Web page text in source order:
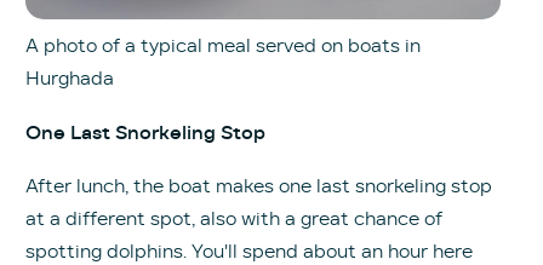
A photo of a typical meal served on boats in
Hurghada
One Last Snorkeling Stop
After lunch, the boat makes one last snorkeling stop
at a different spot, also with a great chance of
spotting dolphins. You'll spend about an hour here